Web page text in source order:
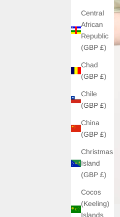
Central
African
Republic
(GBP £)
Chad
(GBP £)
Chile
(GBP £)
China
(GBP £)
Christmas
Island
(GBP £)
Cocos
(Keeling)
Islands